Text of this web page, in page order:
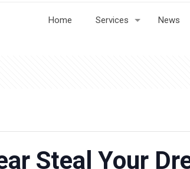
Home Services News
Steal Your